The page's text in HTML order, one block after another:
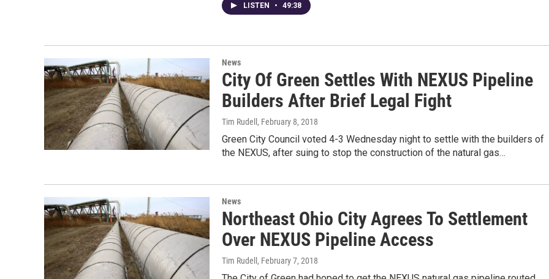
LISTEN • 49:38
News
City Of Green Settles With NEXUS Pipeline
Builders After Brief Legal Fight
Tim Rudell , February 8, 2018
Green City Council voted 4-3 Wednesday night to settle with the builders of
the NEXUS, after suing to stop the construction of the natural gas…
News
Northeast Ohio City Agrees To Settlement
Over NEXUS Pipeline Access
Tim Rudell , February 7, 2018